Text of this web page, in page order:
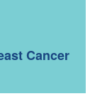
Cancer